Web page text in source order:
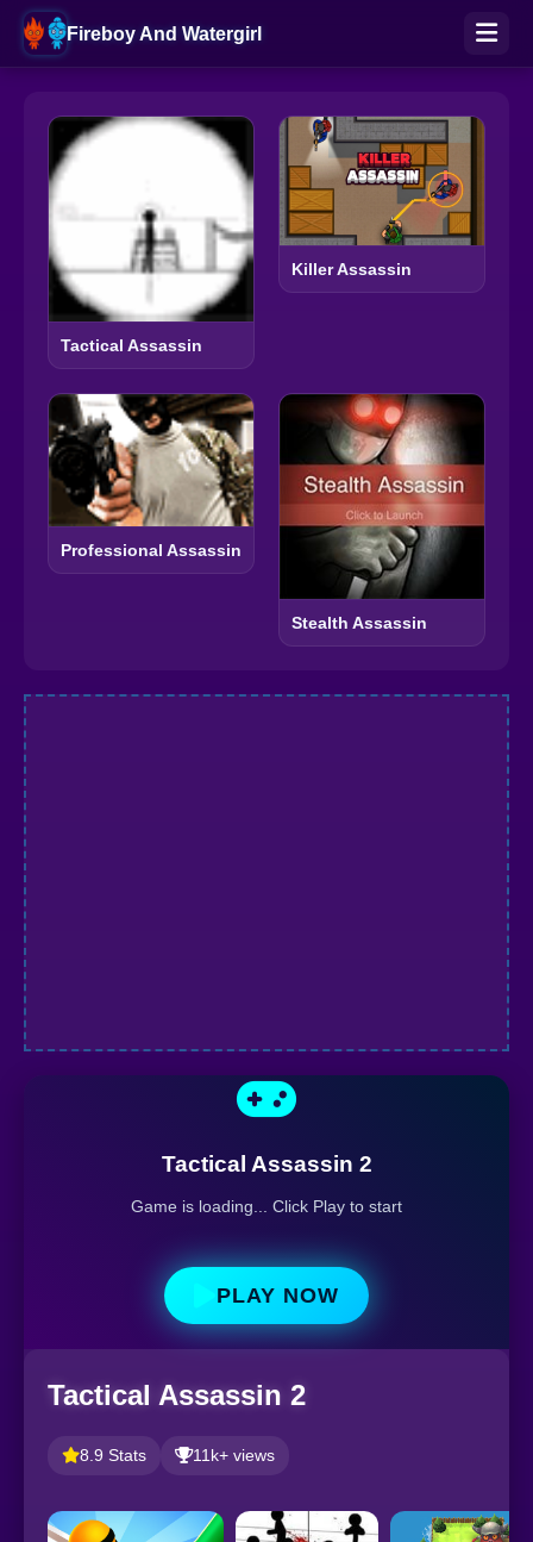
Fireboy And Watergirl
Tactical Assassin
Killer Assassin
Professional Assassin
Stealth Assassin
Tactical Assassin 2
Game is loading... Click Play to start
PLAY NOW
Tactical Assassin 2
8.9 Stats 11k+ views